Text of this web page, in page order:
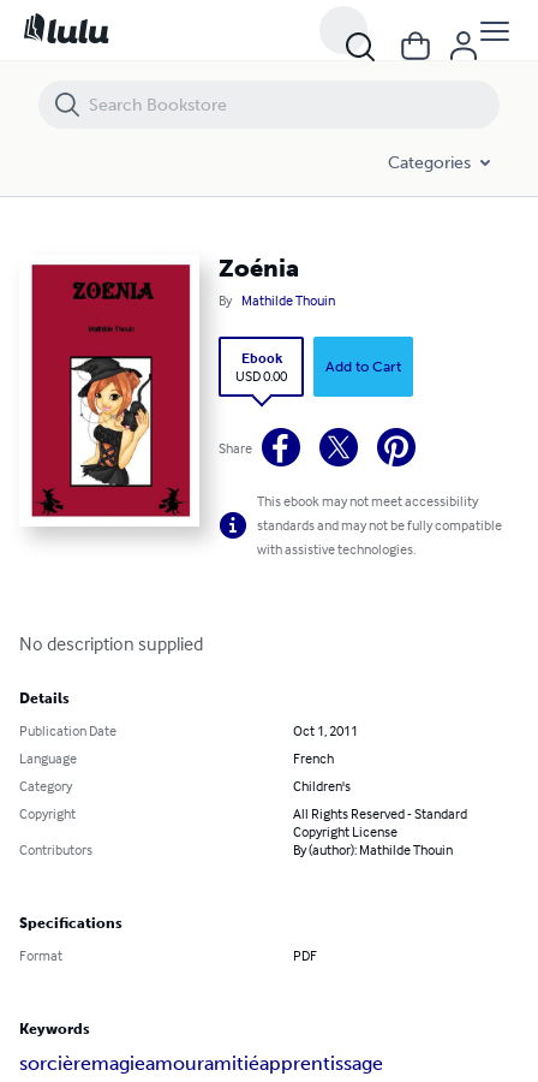
Categories
Zoénia
By Mathilde Thouin
Ebook
USD 0.00
Add to Cart
Share
This ebook may not meet accessibility
standards and may not be fully compatible
with assistive technologies.
No description supplied
Details
Publication Date
Oct 1, 2011
Language
French
Category
Children's
Copyright
All Rights Reserved - Standard
Copyright License
Contributors
By (author): Mathilde Thouin
Specifications
Format PDF
Keywords
sorcièremagieamouramitiéapprentissage
Zoénia